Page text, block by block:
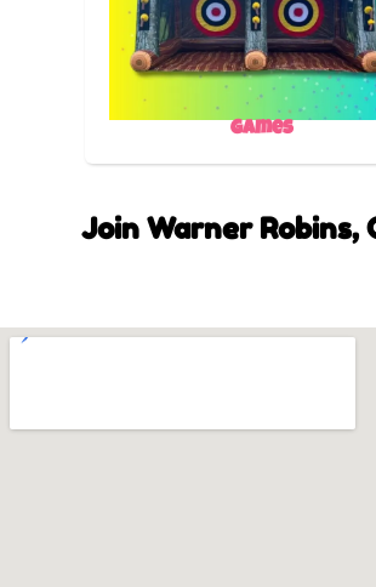
Games
Join Warner